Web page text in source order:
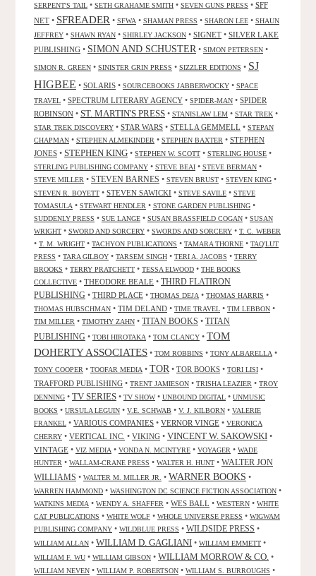
SERPENT'S TAIL • SETH GRAHAME SMITH • SEVEN GUNS PRESS • SFF
NET • SFREADER • SFWA • SHAMAN PRESS • SHARON LEE • SHAUN
JEFFREY • SHAWN RYAN • SHIRLEY JACKSON • SIGNET • SILVER LAKE
PUBLISHING • SIMON AND SCHUSTER • SIMON PETERSEN •
SIMON R. GREEN • SINISTER GRIN PRESS • SIZZLER EDITIONS • SJ
HIGBEE • SOLARIS • SOURCEBOOKS JABBERWOCKY • SPACE
TRAVEL • SPECTRUM LITERARY AGENCY • SPIDER-MAN • SPIDER
ROBINSON • ST. MARTIN'S PRESS • STANISLAW LEM • STAR TREK •
STAR TREK DISCOVERY • STAR WARS • STELLA GEMMELL • STEPAN
CHAPMAN • STEPHEN ALMEKINDER • STEPHEN BAXTER • STEPHEN
JONES • STEPHEN KING • STEPHEN W. SCOTT • STERLING HOUSE •
STERLING PUBLISHING COMPANY • STEVE BEAI • STEVE BERMAN •
STEVE MILLER • STEVEN BARNES • STEVEN BRUST • STEVEN KING •
STEVEN R. BOYETT • STEVEN SAWICKI • STEVE SAVILE • STEVE
TOMASULA • STEWART HENDLER • STONE GARDEN PUBLISHING •
SUDDENLY PRESS • SUE LANGE • SUSAN BRASSFIELD COGAN • SUSAN
WRIGHT • SWORD AND SORCERY • SWORDS AND SORCERY • T. C. WEBER
• T. M. WRIGHT • TACHYON PUBLICATIONS • TAMARA THORNE • TAQ'LUT
PRESS • TARA GILBOY • TARSEM SINGH • TERI A. JACOBS • TERRY
BROOKS • TERRY PRATCHETT • TESSA ELWOOD • THE BOOKS
COLLECTIVE • THEODORE BEALE • THIRD FLATIRON
PUBLISHING • THIRD PLACE • THOMAS DEJA • THOMAS HARRIS •
THOMAS HUBSCHMAN • TIM DELAND • TIME TRAVEL • TIM LEBBON •
TIM MILLER • TIMOTHY ZAHN • TITAN BOOKS • TITAN
PUBLISHING • TOBI HIROTAKA • TOM CLANCY • TOM
DOHERTY ASSOCIATES • TOM ROBBINS • TONY ALBARELLA •
TONY COOPER • TOOFAR MEDIA • TOR • TOR BOOKS • TORI LISI •
TRAFFORD PUBLISHING • TRENT JAMIESON • TRISHA LEAZIER • TROY
DENNING • TV SERIES • TV SHOW• UNBOUND DIGITAL • UNMUSIC
BOOKS • URSULA LEGUIN • V.E. SCHWAB • V. J. KILBORN • VALERIE
FRANKEL • VARIOUS COMPANIES • VERNOR VINGE • VERONICA
CHERRY • VERTICAL INC. • VIKING • VINCENT W. SAKOWSKI •
VINTAGE • VIZ MEDIA • VONDA N. MCINTYRE • VOYAGER • WADE
HUNTER • WALLAM-CRANE PRESS • WALTER H. HUNT • WALTER JON
WILLIAMS • WALTER M. MILLER JR. • WARNER BOOKS •
WARREN HAMMOND • WASHINGTON DC SCIENCE FICTION ASSOCIATION •
WATKINS MEDIA • WENDY A. SHAFFER • WES BALL • WESTERN • WHITE
CAT PUBLICATIONS • WHITE WOLF • WHOLE UNIVERSE PRESS • WIGWAM
PUBLISHING COMPANY • WILDBLUE PRESS • WILDSIDE PRESS •
WILLIAM ALLAN • WILLIAM D. GAGLIANI • WILLIAM EMMETT •
WILLIAM F. WU • WILLIAM GIBSON • WILLIAM MORROW & CO. •
WILLIAM NEVEN • WILLIAM P. ROBERTSON • WILLIAM S. BURROUGHS •